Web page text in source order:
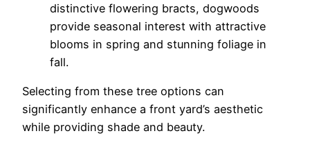
distinctive flowering bracts, dogwoods
provide seasonal interest with attractive
blooms in spring and stunning foliage in
fall.
Selecting from these tree options can
significantly enhance a front yard’s aesthetic
while providing shade and beauty.